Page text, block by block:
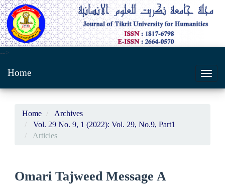
Main
-->
Home
Home
Archives
Vol. 29 No. 9, 1 (2022): Vol. 29, No.9, Part1
Articles
Omari Tajweed Message A